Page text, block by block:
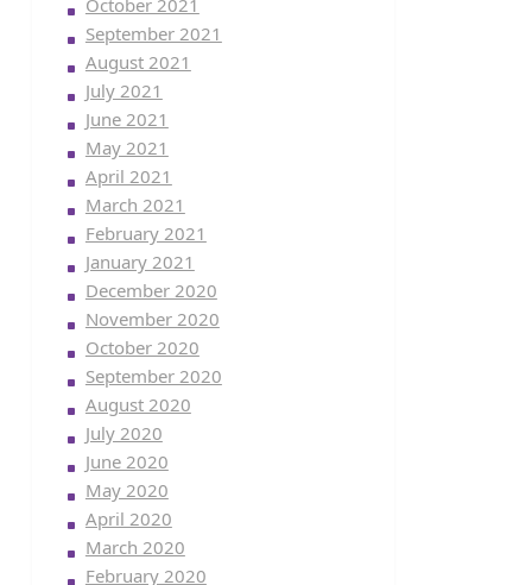
October 2021
September 2021
August 2021
July 2021
June 2021
May 2021
April 2021
March 2021
February 2021
January 2021
December 2020
November 2020
October 2020
September 2020
August 2020
July 2020
June 2020
May 2020
April 2020
March 2020
February 2020